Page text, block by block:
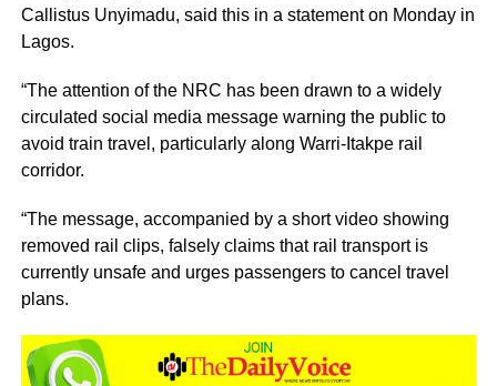
Callistus Unyimadu, said this in a statement on Monday in
Lagos.
“The attention of the NRC has been drawn to a widely
circulated social media message warning the public to
avoid train travel, particularly along Warri-Itakpe rail
corridor.
“The message, accompanied by a short video showing
removed rail clips, falsely claims that rail transport is
currently unsafe and urges passengers to cancel travel
plans.